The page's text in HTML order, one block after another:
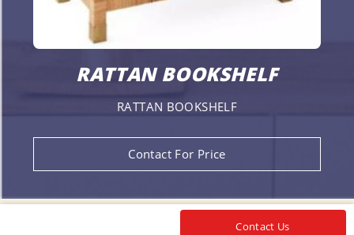
Contact Us
RATTAN BOOKSHELF
RATTAN BOOKSHELF
Contact For Price